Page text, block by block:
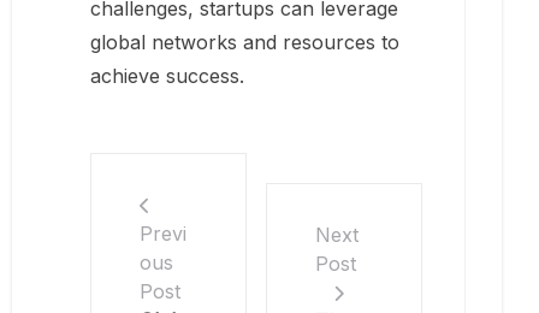
challenges, startups can leverage
global networks and resources to
achieve success.
Previ
ous
Post
Next
Post